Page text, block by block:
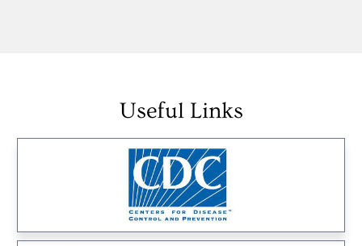
Useful Links